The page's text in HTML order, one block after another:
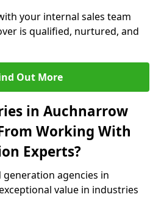
your internal sales team
is qualified, nurtured, and
Out More
in Auchnarrow
Working With
Experts?
agencies in
value in industries